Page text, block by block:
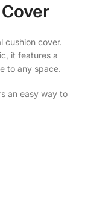
cushion cover.
it features a
to any space.
an easy way to